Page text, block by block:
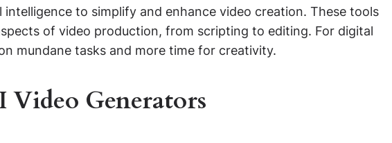
to simplify and enhance video creation. These tools
of video production, from scripting to editing. For digital
mundane tasks and more time for creativity.
Generators